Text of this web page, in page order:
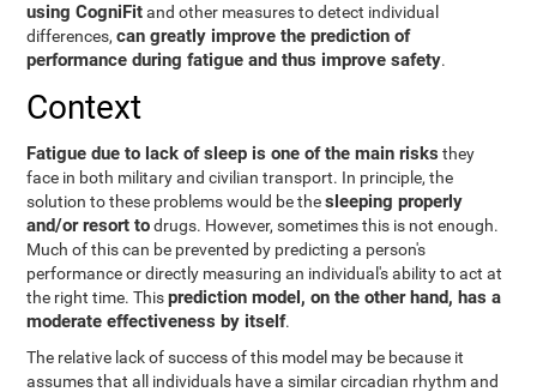
using CogniFitand other measures to detect individual
differences,can greatly improve the prediction of
performance during fatigue and thus improve safety.
Context
Fatigue due to lack of sleep is one of the main risks they
face in both military and civilian transport. In principle, the
solution to these problems would be thesleeping properly
and/or resort todrugs. However, sometimes this is not enough.
Much of this can be prevented by predicting a person's
performance or directly measuring an individual's ability to act at
the right time. Thisprediction model, on the other hand, has a
moderate effectiveness by itself.
The relative lack of success of this model may be because it
assumes that all individuals have a similar circadian rhythm and